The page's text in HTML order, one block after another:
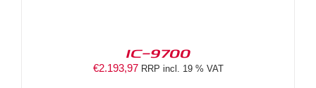
IC-9700
€2.193,97 RRP incl. 19 % VAT